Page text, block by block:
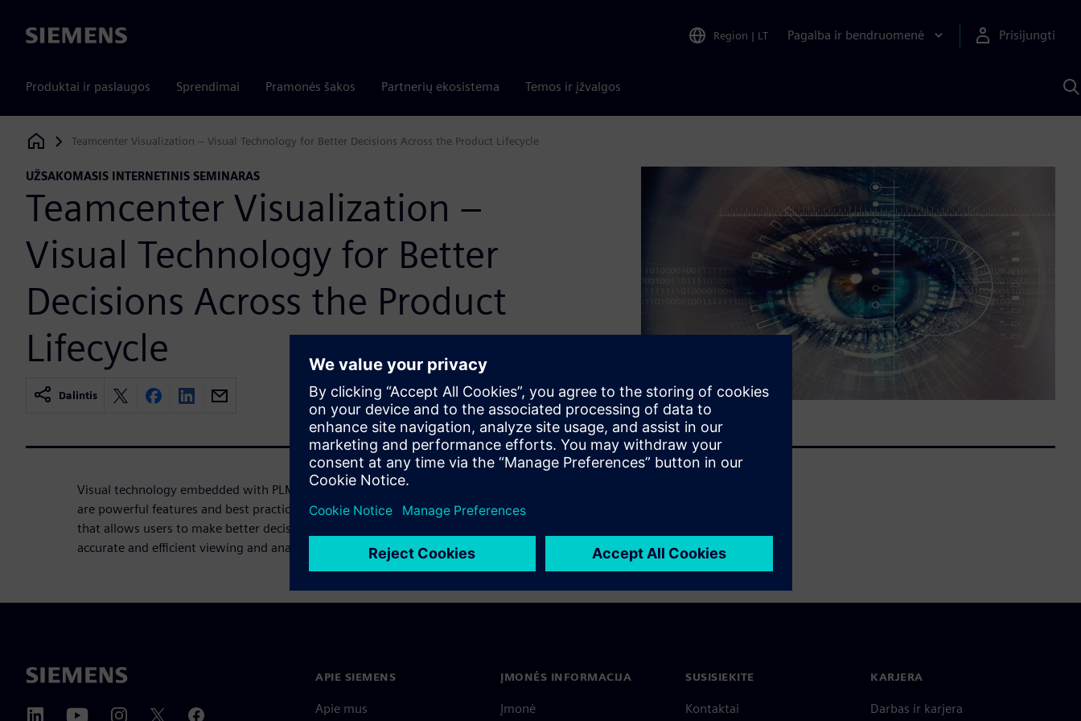
Siemens Region | LT Pagalba ir bendruomenė Prisijungti
Produktai ir paslaugos Sprendimai Pramonės šakos Partnerių ekosistema Temos ir įžvalgos
Siemens Digital Industries Software
Teamcenter Visualization – Visual Technology for Better Decisions Across the Product Lifecycle
UŽSAKOMASIS INTERNETINIS SEMINARAS
Teamcenter Visualization –
Visual Technology for Better
Decisions Across the Product
Lifecycle
Dalintis
Visual technology embedded with PLM processes is nothing new. What is new
are powerful features and best practices built into modern visual technology
that allows users to make better decisions about their products through
accurate and efficient viewing and analysis.
APIE SIEMENS
Apie mus
ĮMONĖS INFORMACIJA
Įmonė
SUSISIEKITE
Kontaktai
KARJERA
Darbas ir karjera